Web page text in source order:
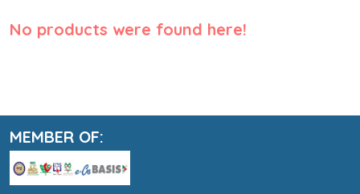
No products were found here!
MEMBER OF: